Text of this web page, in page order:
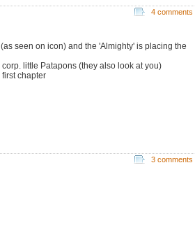
4 comments
seen on icon) and the 'Almighty' is placing the
little Patapons (they also look at you)
chapter
3 comments